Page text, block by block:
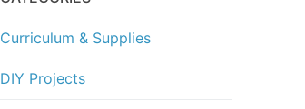
Curriculum & Supplies
DIY Projects